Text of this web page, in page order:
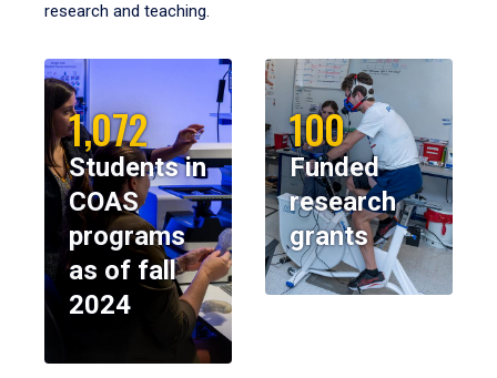
research and teaching.
1,072
Students in
COAS
programs
as of fall
2024
100
Funded
research
grants